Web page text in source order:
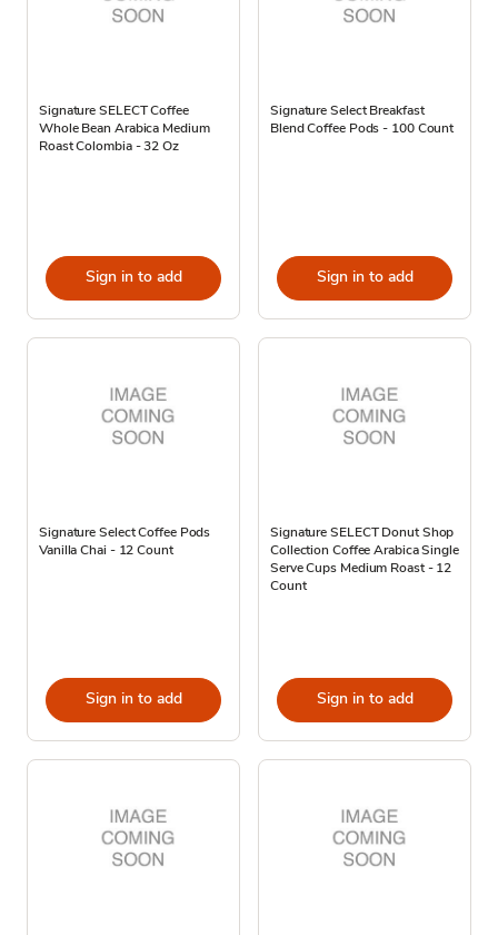
Signature SELECT Coffee
Whole Bean Arabica Medium
Roast Colombia - 32 Oz
Sign in to add
Signature Select Breakfast
Blend Coffee Pods - 100 Count
Sign in to add
Signature Select Coffee Pods
Vanilla Chai - 12 Count
Sign in to add
Signature SELECT Donut Shop
Collection Coffee Arabica Single
Serve Cups Medium Roast - 12
Count
Sign in to add